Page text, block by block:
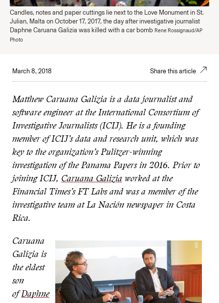
Candles, notes and paper cuttings lie next to the Love Monument in St.
Julian, Malta on October 17, 2017, the day after investigative journalist
Daphne Caruana Galizia was killed with a car bomb Rene Rossignaud/AP
Photo
March 8, 2018 Share this article
Matthew Caruana Galizia is a data journalist and
software engineer at the International Consortium of
Investigative Journalists (ICIJ). He is a founding
member of ICIJ’s data and research unit, which was
key to the organization’s Pulitzer-winning
investigation of the Panama Papers in 2016. Prior to
joining ICIJ, Caruana Galizia worked at the
Financial Times’s FT Labs and was a member of the
investigative team at La Nación newspaper in Costa
Rica.
Caruana
Galizia is
the eldest
son
ofDaphne